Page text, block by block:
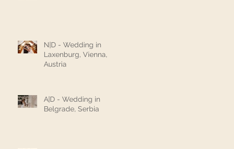
N|D - Wedding in
Laxenburg, Vienna,
Austria
A|D - Wedding in
Belgrade, Serbia